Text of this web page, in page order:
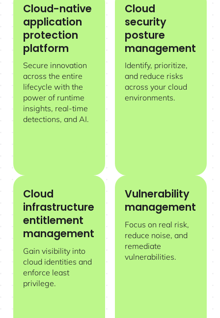
Cloud-native
application
protection
platform
Secure innovation
across the entire
lifecycle with the
power of runtime
insights, real-time
detections, and AI.
Cloud-native application protection platform
Cloud
security
posture
management
Identify, prioritize,
and reduce risks
across your cloud
environments.
Cloud security posture
Cloud
infrastructure
entitlement
management
Gain visibility into
cloud identities and
enforce least
privilege.
Cloud infrastructure entitlement management
Vulnerability
management
Focus on real risk,
reduce noise, and
remediate
vulnerabilities.
Vulnerability management